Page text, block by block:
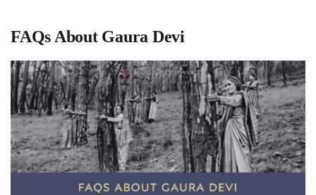
FAQs About Gaura Devi